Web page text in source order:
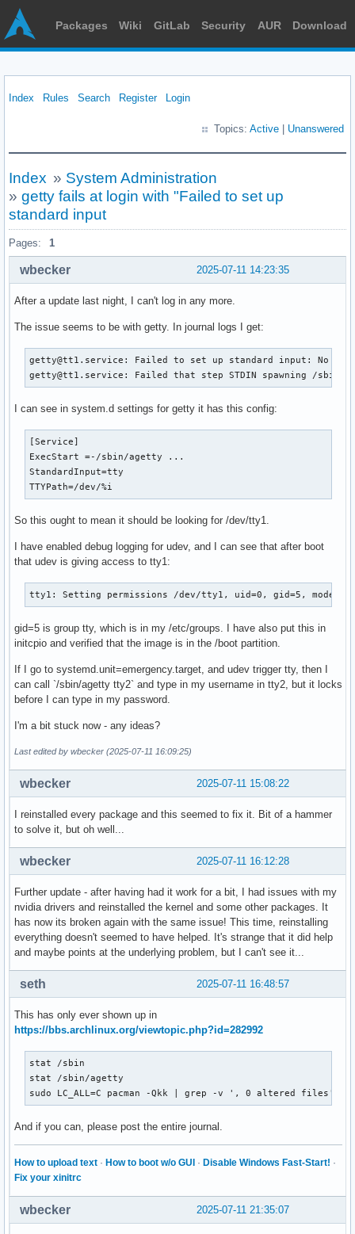
Packages Wiki GitLab Security AUR Download
Index Rules Search Register Login
Topics: Active Unanswered
Index » System Administration
» getty fails at login with "Failed to set up
standard input
Pages: 1
2025-07-11 14:23:35
wbecker
After a update last night, I can't log in any more.
The issue seems to be with getty. In journal logs I get:
getty@tt1.service: Failed to set up standard input: No
getty@tt1.service: Failed that step STDIN spawning /
I can see in system.d settings for getty it has this config:
[Service]
ExecStart =-/sbin/agetty ...
StandardInput=tty
TTYPath=/dev/%i
So this ought to mean it should be looking for /dev/tty1.
I have enabled debug logging for udev, and I can see that after boot
that udev is giving access to tty1:
tty1: Setting permissions /dev/tty1, uid=0, gid=5,
gid=5 is group tty, which is in my /etc/groups. I have also put this in
initcpio and verified that the image is in the /boot partition.
If I go to systemd.unit=emergency.target, and udev trigger tty, then I
can call `/sbin/agetty tty2` and type in my username in tty2, but it locks
before I can type in my password.
I'm a bit stuck now - any ideas?
Last edited by wbecker (2025-07-11 16:09:25)
2025-07-11 15:08:22
wbecker
I reinstalled every package and this seemed to fix it. Bit of a hammer
to solve it, but oh well...
2025-07-11 16:12:28
wbecker
Further update - after having had it work for a bit, I had issues with my
nvidia drivers and reinstalled the kernel and some other packages. It
has now its broken again with the same issue! This time, reinstalling
everything doesn't seemed to have helped. It's strange that it did help
and maybe points at the underlying problem, but I can't see it...
2025-07-11 16:48:57
seth
This has only ever shown up in
https://bbs.archlinux.org/viewtopic.php?id=282992
stat /sbin
stat /sbin/agetty
sudo LC_ALL=C pacman -Qkk | grep -v ', 0 altered files' |
And if you can, please post the entire journal.
How to upload text · How to boot w/o GUI · Disable Windows Fast-Start! ·
Fix your xinitrc
2025-07-11 21:35:07
wbecker